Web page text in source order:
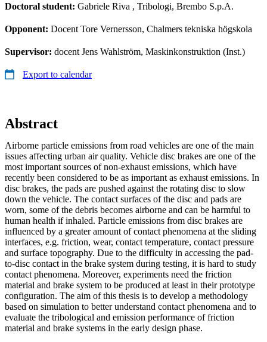
Doctoral student: Gabriele Riva , Tribologi, Brembo S.p.A.
Opponent: Docent Tore Vernersson, Chalmers tekniska högskola
Supervisor: docent Jens Wahlström, Maskinkonstruktion (Inst.)
Export to calendar
Abstract
Airborne particle emissions from road vehicles are one of the main
issues affecting urban air quality. Vehicle disc brakes are one of the
most important sources of non-exhaust emissions, which have
recently been considered to be as important as exhaust emissions. In
disc brakes, the pads are pushed against the rotating disc to slow
down the vehicle. The contact surfaces of the disc and pads are
worn, some of the debris becomes airborne and can be harmful to
human health if inhaled. Particle emissions from disc brakes are
influenced by a greater amount of contact phenomena at the sliding
interfaces, e.g. friction, wear, contact temperature, contact pressure
and surface topography. Due to the difficulty in accessing the pad-
to-disc contact in the brake system during testing, it is hard to study
contact phenomena. Moreover, experiments need the friction
material and brake system to be produced at least in their prototype
configuration. The aim of this thesis is to develop a methodology
based on simulation to better understand contact phenomena and to
evaluate the tribological and emission performance of friction
material and brake systems in the early design phase.